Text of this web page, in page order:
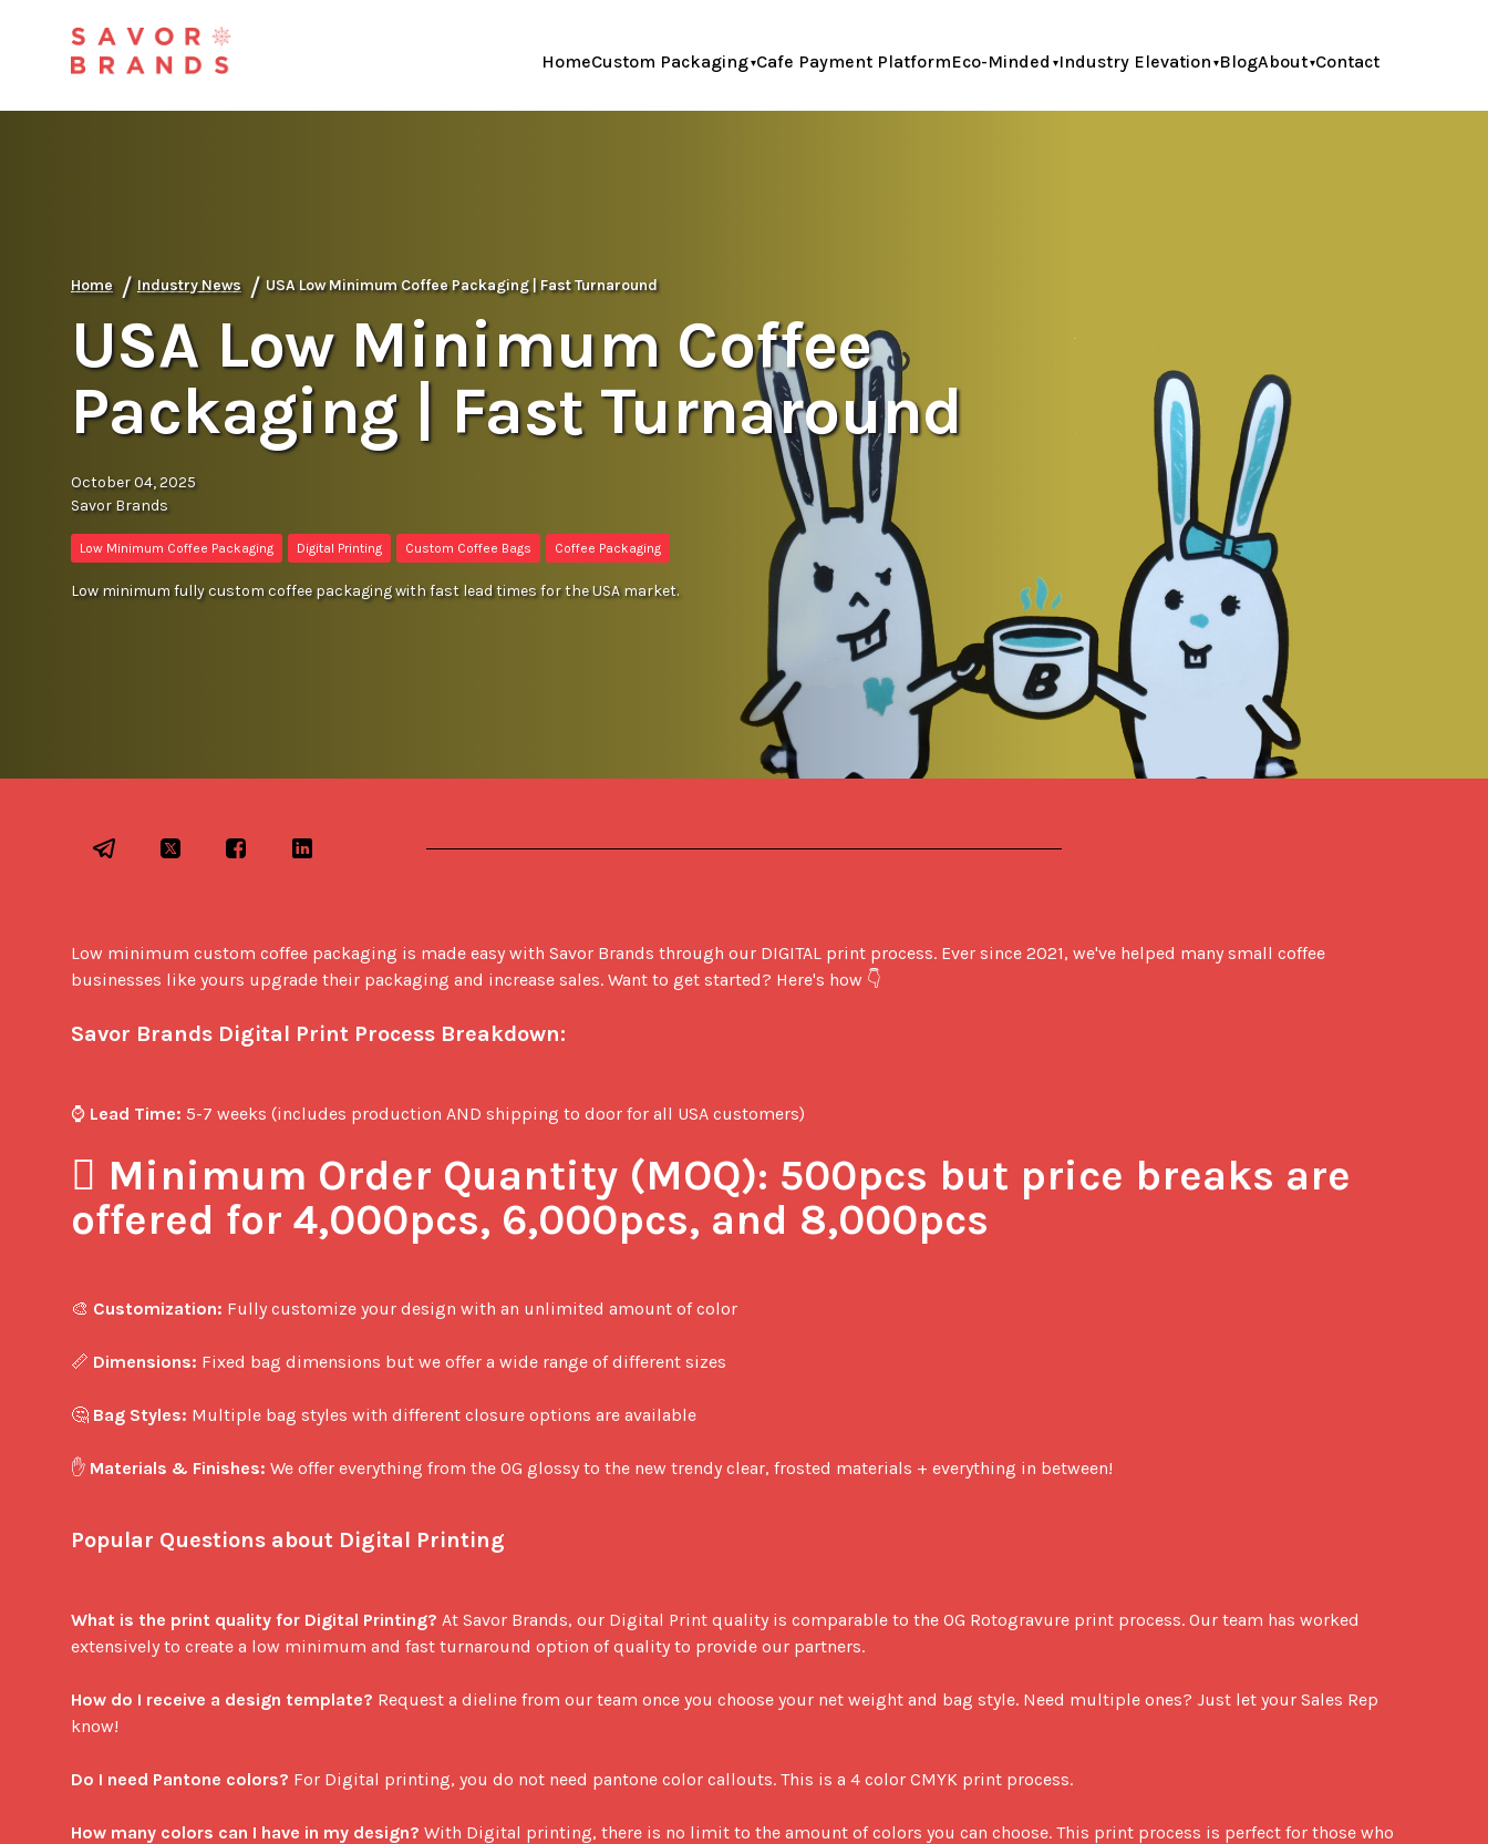
HomeCustom Packaging Cafe Payment PlatformEco-Minded Industry Elevation BlogAbout Contact
Home / Industry News / USA Low Minimum Coffee Packaging | Fast Turnaround
USA Low Minimum Coffee
Packaging | Fast Turnaround
October 04, 2025
Savor Brands
Low Minimum Coffee Packaging Digital Printing Custom Coffee Bags Coffee Packaging
Low minimum fully custom coffee packaging with fast lead times for the USA market.
Low minimum custom coffee packaging is made easy with Savor Brands through our DIGITAL print process. Ever since 2021, we've helped many small coffee
businesses like yours upgrade their packaging and increase sales. Want to get started? Here's how 👇
Savor Brands Digital Print Process Breakdown:
⌚ Lead Time: 5-7 weeks (includes production AND shipping to door for all USA customers)
️⃣ Minimum Order Quantity (MOQ): 500pcs but price breaks are
offered for 4,000pcs, 6,000pcs, and 8,000pcs
🎨 Customization: Fully customize your design with an unlimited amount of color
📏 Dimensions: Fixed bag dimensions but we offer a wide range of different sizes
🤔 Bag Styles: Multiple bag styles with different closure options are available
✋ Materials & Finishes: We offer everything from the OG glossy to the new trendy clear, frosted materials + everything in between!
Popular Questions about Digital Printing
What is the print quality for Digital Printing? At Savor Brands, our Digital Print quality is comparable to the OG Rotogravure print process. Our team has worked
extensively to create a low minimum and fast turnaround option of quality to provide our partners.
How do I receive a design template? Request a dieline from our team once you choose your net weight and bag style. Need multiple ones? Just let your Sales Rep
know!
Do I need Pantone colors? For Digital printing, you do not need pantone color callouts. This is a 4 color CMYK print process.
How many colors can I have in my design? With Digital printing, there is no limit to the amount of colors you can choose. This print process is perfect for those who